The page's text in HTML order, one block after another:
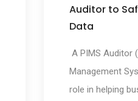
Auditor to
Data
A PIMS Auditor
Management
role in helping